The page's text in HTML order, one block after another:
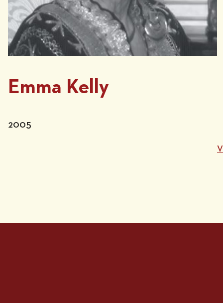
Emma Kelly
2005